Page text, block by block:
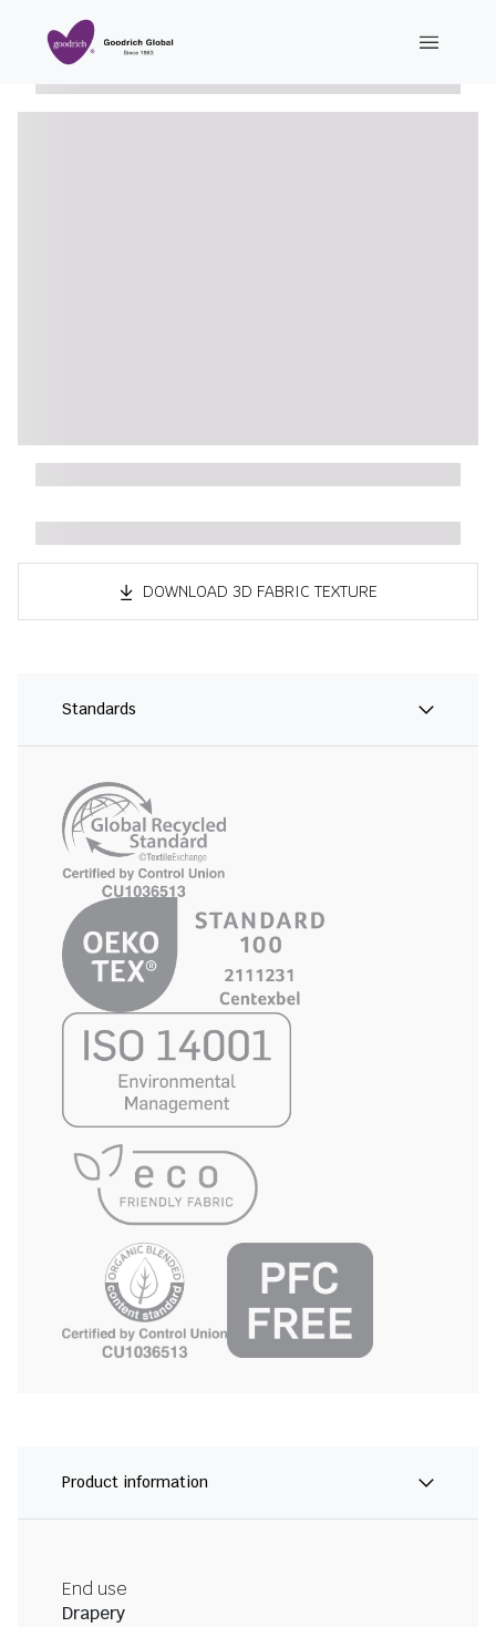
DOWNLOAD 3D FABRIC TEXTURE
Standards
Product information
End use
Drapery